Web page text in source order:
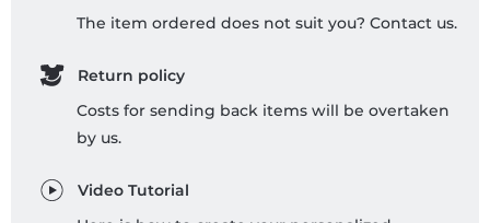
The item ordered does not suit you? Contact us.
Return policy
Costs for sending back items will be overtaken
by us.
Video Tutorial